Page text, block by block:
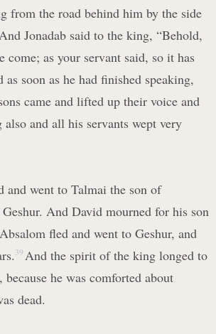
from the road behind him by the side
And Jonadab said to the king, “Behold,
come; as your servant said, so it has
as soon as he had finished speaking,
came and lifted up their voice and
and all his servants wept very
and went to Talmai the son of
And David mourned for his son
fled and went to Geshur, and
39 And the spirit of the king longed to
he was comforted about
dead.